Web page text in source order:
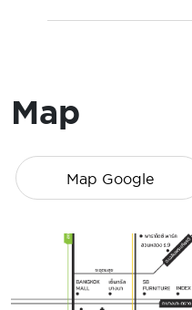
Map
Map Google